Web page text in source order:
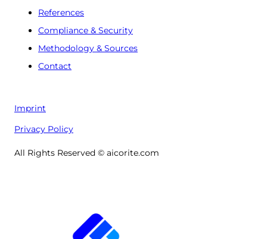
References
Compliance & Security
Methodology & Sources
Contact
Imprint
Privacy Policy
All Rights Reserved © aicorite.com